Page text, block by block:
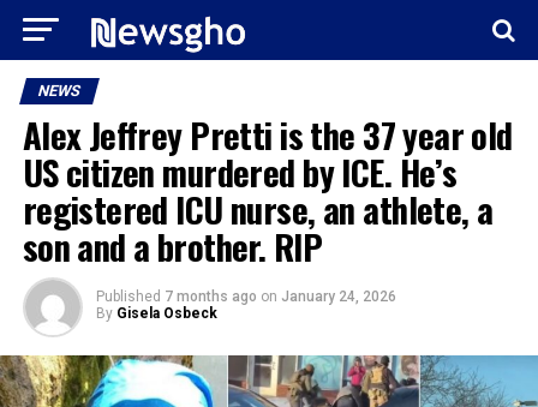
NEWS
Alex Jeffrey Pretti is the 37 year old
US citizen murdered by ICE. He’s
registered ICU nurse, an athlete, a
son and a brother. RIP
Published 7 months ago on January 24, 2026
By Gisela Osbeck